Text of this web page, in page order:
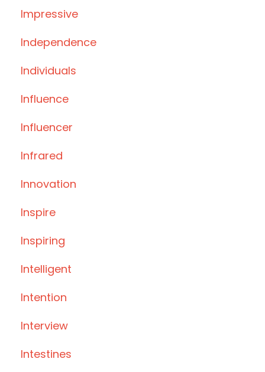
Impressive
Independence
Individuals
Influence
Influencer
Infrared
Innovation
Inspire
Inspiring
Intelligent
Intention
Interview
Intestines